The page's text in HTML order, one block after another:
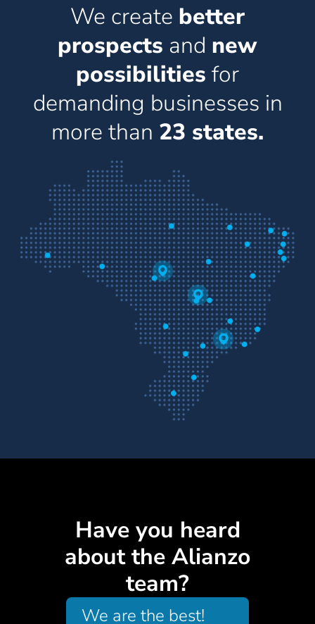
We create better
prospects and new
possibilities for
demanding businesses in
more than 23 states.
Have you heard
about the Alianzo
team?
We are the best!